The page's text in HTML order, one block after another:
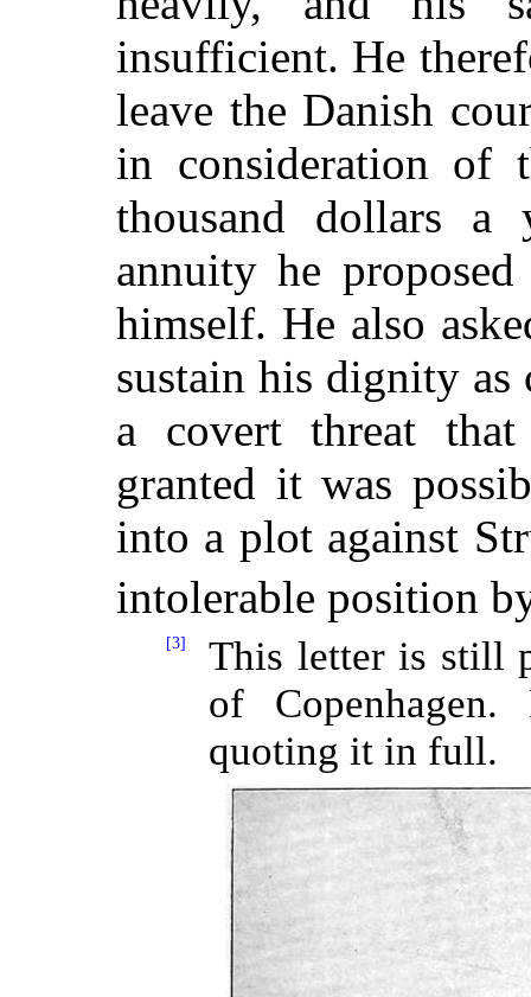
insufficient. He
leave the Danish
in consideration of
thousand dollars a
annuity he
himself. He also
sustain his dignity
a covert threat
granted it was
into a plot against
intolerable position
[3]
This letter is still
of
quoting it in full.